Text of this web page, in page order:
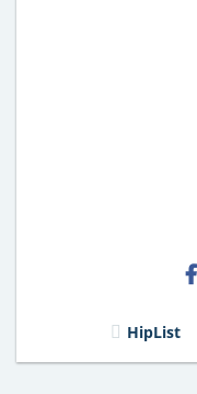
HipList